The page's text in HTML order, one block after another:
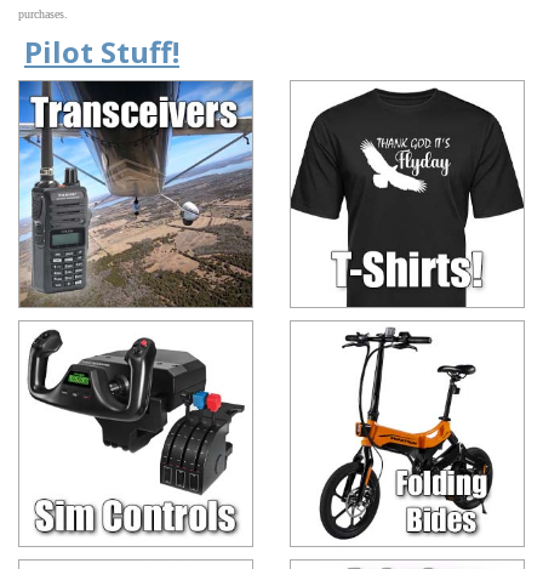
purchases.
Pilot Stuff!